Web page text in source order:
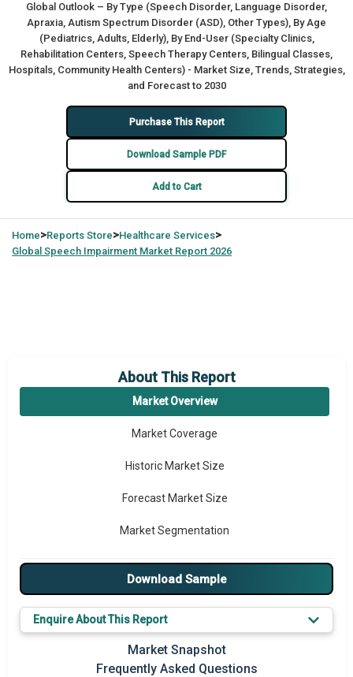
Global Outlook – By Type (Speech Disorder, Language Disorder,
Apraxia, Autism Spectrum Disorder (ASD), Other Types), By Age
(Pediatrics, Adults, Elderly), By End-User (Specialty Clinics,
Rehabilitation Centers, Speech Therapy Centers, Bilingual Classes,
Hospitals, Community Health Centers) - Market Size, Trends, Strategies,
and Forecast to 2030
Purchase This Report
Download Sample PDF
Add to Cart
Home>Reports Store>Healthcare Services>
Global Speech Impairment Market Report 2026
About This Report
Market Overview
Market Coverage
Historic Market Size
Forecast Market Size
Market Segmentation
Major Drivers
Major Players
Key Market Trends
Prominent M&A
Download Sample
Enquire About This Report
Market Snapshot
Frequently Asked Questions